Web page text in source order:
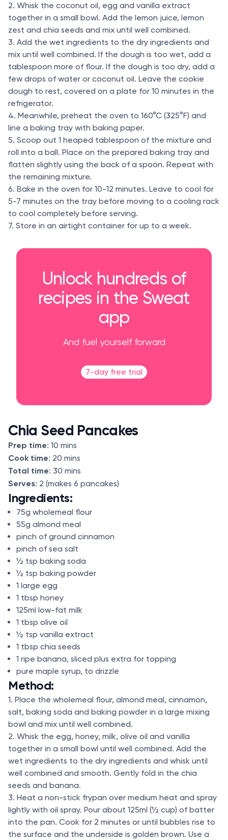
2. Whisk the coconut oil, egg and vanilla extract
together in a small bowl. Add the lemon juice, lemon
zest and chia seeds and mix until well combined.
3. Add the wet ingredients to the dry ingredients and
mix until well combined. If the dough is too wet, add a
tablespoon more of flour. If the dough is too dry, add a
few drops of water or coconut oil. Leave the cookie
dough to rest, covered on a plate for 10 minutes in the
refrigerator.
4. Meanwhile, preheat the oven to 160°C (325°F) and
line a baking tray with baking paper.
5. Scoop out 1 heaped tablespoon of the mixture and
roll into a ball. Place on the prepared baking tray and
flatten slightly using the back of a spoon. Repeat with
the remaining mixture.
6. Bake in the oven for 10-12 minutes. Leave to cool for
5-7 minutes on the tray before moving to a cooling rack
to cool completely before serving.
7. Store in an airtight container for up to a week.
Unlock hundreds of
recipes in the Sweat
app
And fuel yourself forward
7-day free trial
Chia Seed Pancakes
Prep time: 10 mins
Cook time: 20 mins
Total time: 30 mins
Serves: 2 (makes 6 pancakes)
Ingredients:
75g wholemeal flour
55g almond meal
pinch of ground cinnamon
pinch of sea salt
½ tsp baking soda
½ tsp baking powder
1 large egg
1 tbsp honey
125ml low-fat milk
1 tbsp olive oil
½ tsp vanilla extract
1 tbsp chia seeds
1 ripe banana, sliced plus extra for topping
pure maple syrup, to drizzle
Method:
1. Place the wholemeal flour, almond meal, cinnamon,
salt, baking soda and baking powder in a large mixing
bowl and mix until well combined.
2. Whisk the egg, honey, milk, olive oil and vanilla
together in a small bowl until well combined. Add the
wet ingredients to the dry ingredients and whisk until
well combined and smooth. Gently fold in the chia
seeds and banana.
3. Heat a non-stick frypan over medium heat and spray
lightly with oil spray. Pour about 125ml (½ cup) of batter
into the pan. Cook for 2 minutes or until bubbles rise to
the surface and the underside is golden brown. Use a